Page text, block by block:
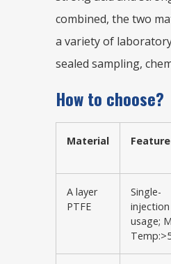
combined, the two
a variety of
sealed sampling,
How to choose?
Material
A layer
PTFE
Single-
injection
usage;